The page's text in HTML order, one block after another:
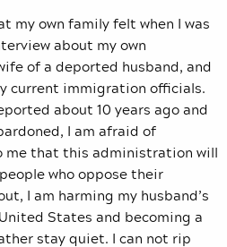
my own family felt when I was
about my own
of a deported husband, and
current immigration officials.
about 10 years ago and
I am afraid of
me that this administration will
who oppose their
I am harming my husband’s
States and becoming a
stay quiet. I can not rip